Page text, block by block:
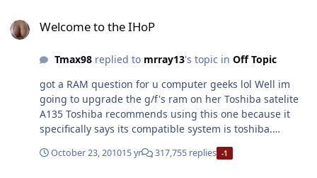
Welcome to the IHoP
Tmax98replied to mrray13's topic in Off Topic
got a RAM question for u computer geeks lol Well im
going to upgrade the g/f's ram on her Toshiba satelite
A135 Toshiba recommends using this one because it
specifically says its compatible system is toshiba.
Item=N82E16820139231&Tpk=KTT533D2%2f2G I'm just
October 23, 201015 yr 317,755 replies -1